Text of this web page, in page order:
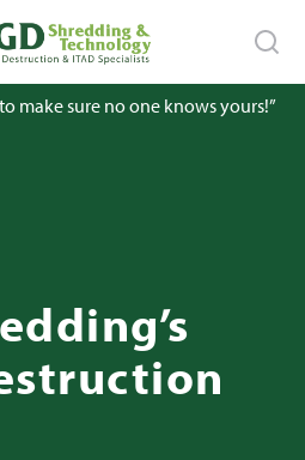
make sure no one knows yours!”